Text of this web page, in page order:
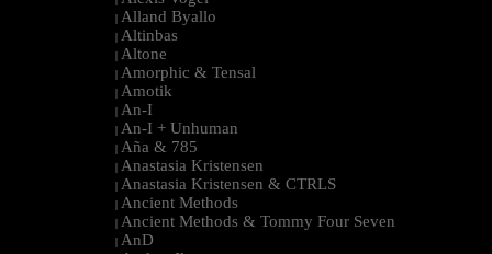
| Alland Byallo
| Altinbas
| Altone
| Amorphic & Tensal
| Amotik
| An-I
| An-I + Unhuman
| Aña & 785
| Anastasia Kristensen
| Anastasia Kristensen & CTRLS
| Ancient Methods
| Ancient Methods & Tommy Four Seven
| AnD